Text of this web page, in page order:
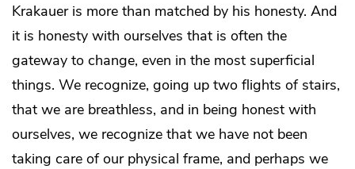
Krakauer is more than matched by his honesty. And
it is honesty with ourselves that is often the
gateway to change, even in the most superficial
things. We recognize, going up two flights of stairs,
that we are breathless, and in being honest with
ourselves, we recognize that we have not been
taking care of our physical frame, and perhaps we